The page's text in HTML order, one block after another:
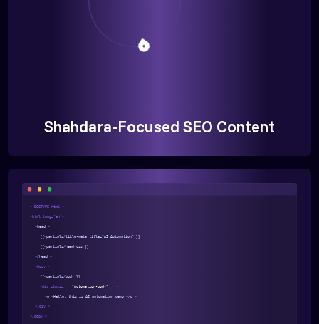
Shahdara-Focused SEO Content
<!DOCTYPE html >
<html lang="en">
<head >
{{>partials/title-meta title="AI Automation" }}
{{>partials/head-css }}
</head >
<body >
{{>partials/body }}
<div class= "automation-body" >
<p >Hello, this is AI automation demo!</p >
</div >
</body >